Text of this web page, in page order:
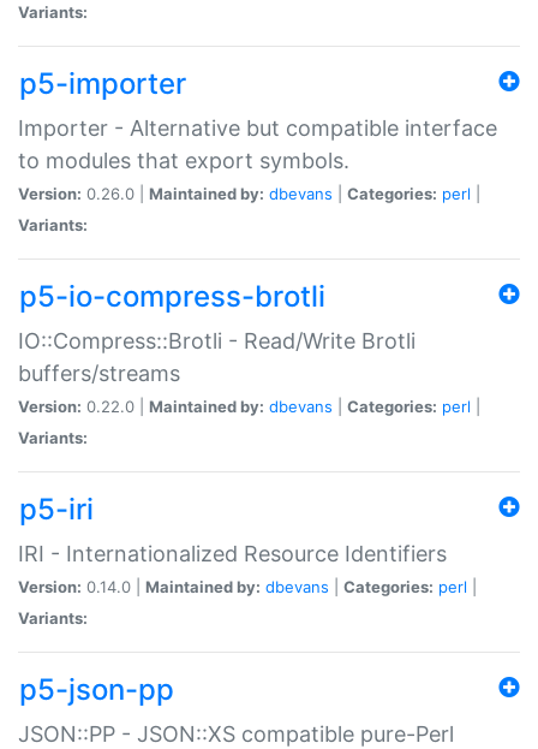
Variants:
p5-importer
Importer - Alternative but compatible interface
to modules that export symbols.
Version: 0.26.0 | Maintained by: dbevans Categories: perl
Variants:
p5-io-compress-brotli
IO::Compress::Brotli - Read/Write Brotli
buffers/streams
Version: 0.22.0 | Maintained by: dbevans Categories: perl
Variants:
p5-iri
IRI - Internationalized Resource Identifiers
Version: 0.14.0 | Maintained by: dbevans Categories: perl
Variants:
p5-json-pp
JSON::PP - JSON::XS compatible pure-Perl